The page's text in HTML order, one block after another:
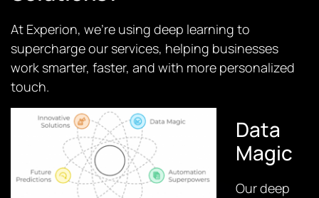
At Experion, we’re using deep learning to
supercharge our services, helping businesses
work smarter, faster, and with more personalized
touch.
Data
Magic
Our deep